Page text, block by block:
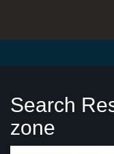
Search
zone